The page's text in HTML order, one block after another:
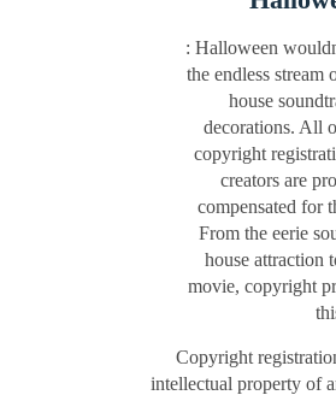
: Halloween
the endless stream
house
decorations. All
copyright
creators are
compensated for
From the eerie
house attraction
movie, copyright
Copyright
intellectual property of